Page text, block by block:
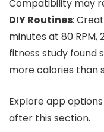
Compatibility may
DIY Routines:
minutes at 80
fitness study found
more calories than
Explore app
after this section.